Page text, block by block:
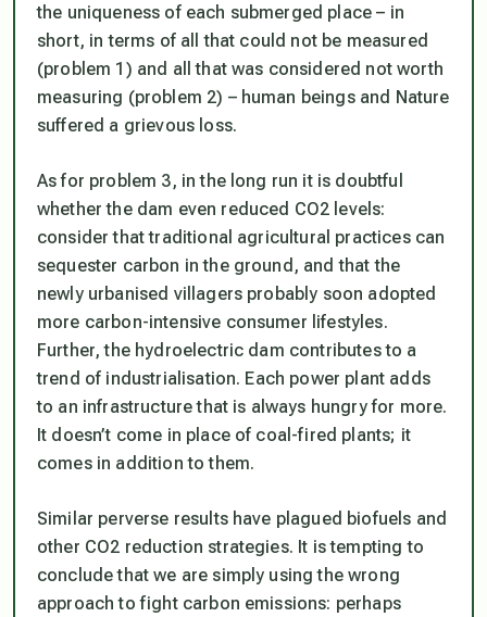
the uniqueness of each submerged place – in
short, in terms of all that could not be measured
(problem 1) and all that was considered not worth
measuring (problem 2) – human beings and Nature
suffered a grievous loss.
As for problem 3, in the long run it is doubtful
whether the dam even reduced CO2 levels:
consider that traditional agricultural practices can
sequester carbon in the ground, and that the
newly urbanised villagers probably soon adopted
more carbon-intensive consumer lifestyles.
Further, the hydroelectric dam contributes to a
trend of industrialisation. Each power plant adds
to an infrastructure that is always hungry for more.
It doesn’t come in place of coal-fired plants; it
comes in addition to them.
Similar perverse results have plagued biofuels and
other CO2 reduction strategies. It is tempting to
conclude that we are simply using the wrong
approach to fight carbon emissions: perhaps